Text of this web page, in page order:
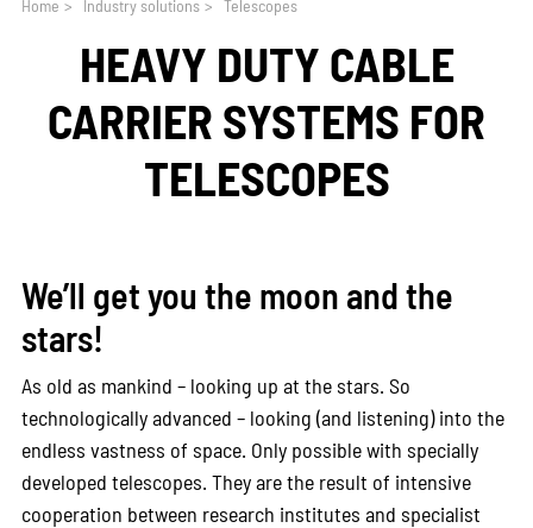
Home > Industry solutions > Telescopes
HEAVY DUTY CABLE
CARRIER SYSTEMS FOR
TELESCOPES
We’ll get you the moon and the
stars!
As old as mankind – looking up at the stars. So
technologically advanced – looking (and listening) into the
endless vastness of space. Only possible with specially
developed telescopes. They are the result of intensive
cooperation between research institutes and specialist